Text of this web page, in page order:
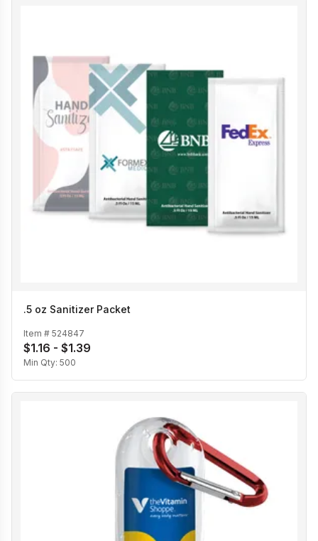
.5 oz Sanitizer Packet
Item # 524847
$1.16 - $1.39
Min Qty: 500